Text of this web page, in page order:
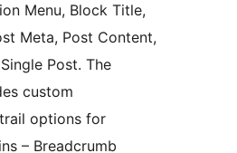
Menu, Block Title,
Meta, Post Content,
Post. The
custom
options for
– Breadcrumb